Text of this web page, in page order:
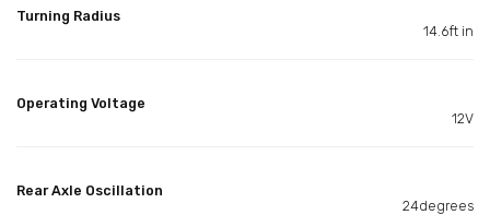
Turning Radius
14.6ft in
Operating Voltage
12V
Rear Axle Oscillation
24degrees